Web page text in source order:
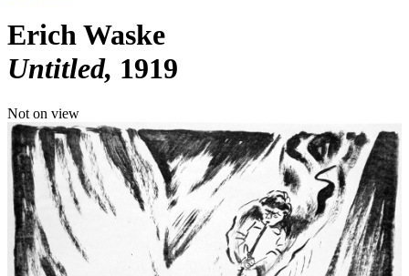
Erich Waske
Untitled 1919
Not on view